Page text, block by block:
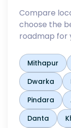
Compare
choose the
roadmap for
Mithapur
Dwarka
Pindara
Danta